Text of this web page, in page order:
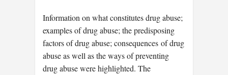
Information on what constitutes drug abuse;
examples of drug abuse; the predisposing
factors of drug abuse; consequences of drug
abuse as well as the ways of preventing
drug abuse were highlighted. The